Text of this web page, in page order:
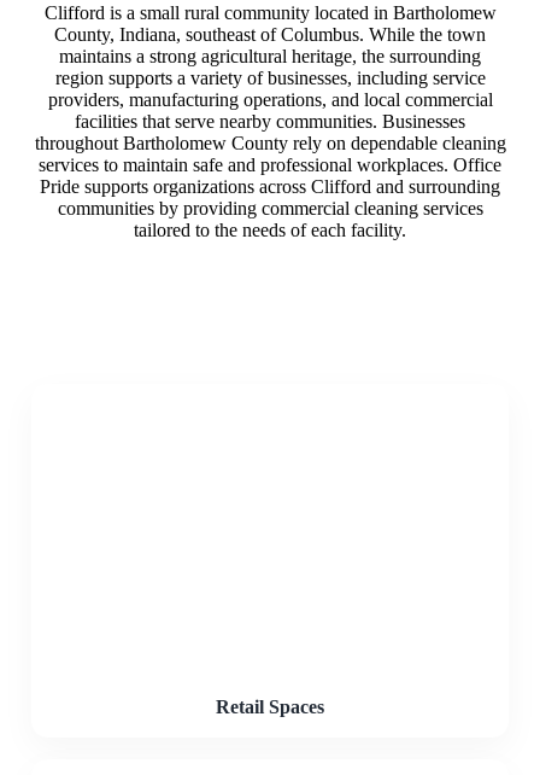
Clifford is a small rural community located in Bartholomew
County, Indiana, southeast of Columbus. While the town
maintains a strong agricultural heritage, the surrounding
region supports a variety of businesses, including service
providers, manufacturing operations, and local commercial
facilities that serve nearby communities. Businesses
throughout Bartholomew County rely on dependable cleaning
services to maintain safe and professional workplaces. Office
Pride supports organizations across Clifford and surrounding
communities by providing commercial cleaning services
tailored to the needs of each facility.
Retail Spaces